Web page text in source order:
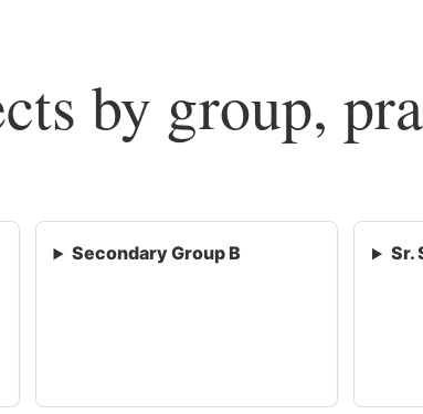
by group,
Secondary Group B Sr.